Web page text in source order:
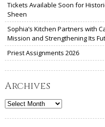
Tickets Available Soon for
Sheen
Sophia’s Kitchen Partners with
Mission and Strengthening Its
Priest Assignments 2026
Archives
Archives